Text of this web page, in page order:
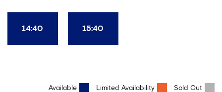
Won it All on arrival (photo must be purchased separately).
photo opportunities exist! This tour is available once a day and in
14:40 15:40
Available Limited Availability Sold Out